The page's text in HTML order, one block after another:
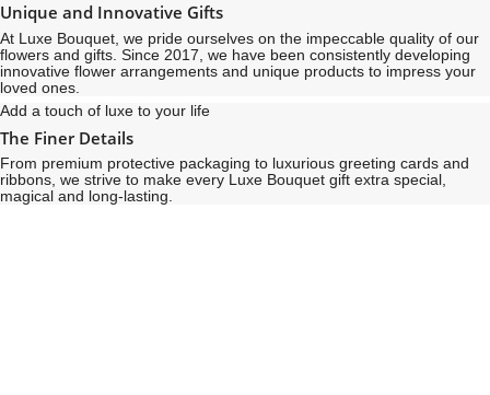
Unique and Innovative Gifts
At Luxe Bouquet, we pride ourselves on the impeccable quality of our
flowers and gifts. Since 2017, we have been consistently developing
innovative flower arrangements and unique products to impress your
loved ones.
Add a touch of luxe to your life
The Finer Details
From premium protective packaging to luxurious greeting cards and
ribbons, we strive to make every Luxe Bouquet gift extra special,
magical and long-lasting.